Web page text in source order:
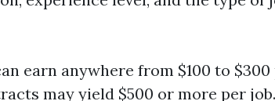
earn anywhere from $100 to $300
may yield $500 or more per job.